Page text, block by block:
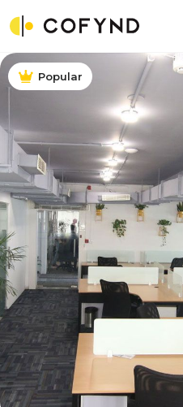
Popular